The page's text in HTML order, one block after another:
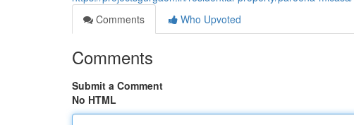
Comments
Who Upvoted
Comments
Submit a Comment
No HTML